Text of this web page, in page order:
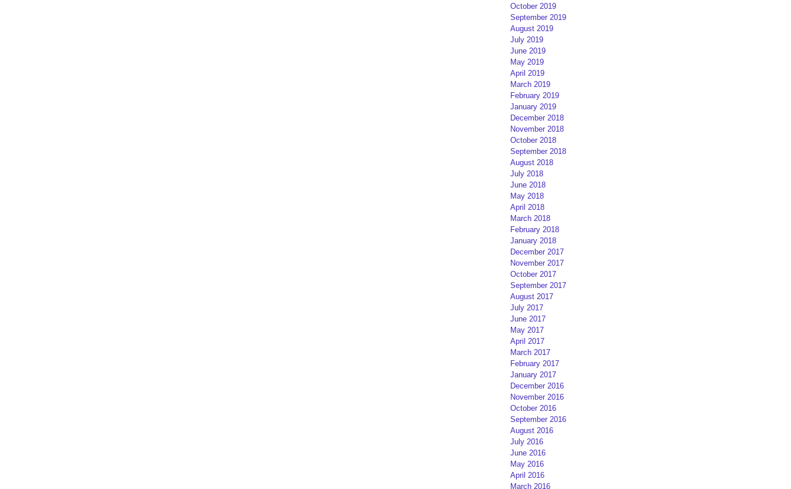
October 2019
September 2019
August 2019
July 2019
June 2019
May 2019
April 2019
March 2019
February 2019
January 2019
December 2018
November 2018
October 2018
September 2018
August 2018
July 2018
June 2018
May 2018
April 2018
March 2018
February 2018
January 2018
December 2017
November 2017
October 2017
September 2017
August 2017
July 2017
June 2017
May 2017
April 2017
March 2017
February 2017
January 2017
December 2016
November 2016
October 2016
September 2016
August 2016
July 2016
June 2016
May 2016
April 2016
March 2016